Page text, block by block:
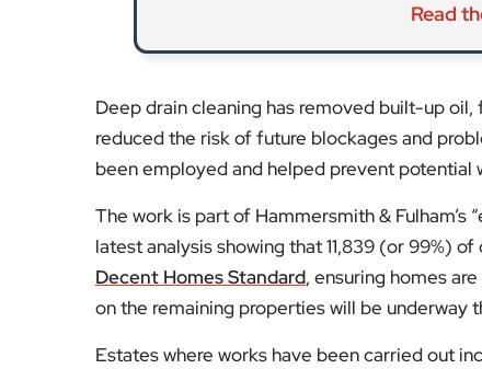
Read
Deep drain cleaning has removed built-up
reduced the risk of future blockages and
been employed and helped prevent potential
The work is part of Hammersmith &
latest analysis showing that 11,839 (or 99%)
Decent Homes Standard, ensuring homes
on the remaining properties will be underway
Estates where works have been carried out